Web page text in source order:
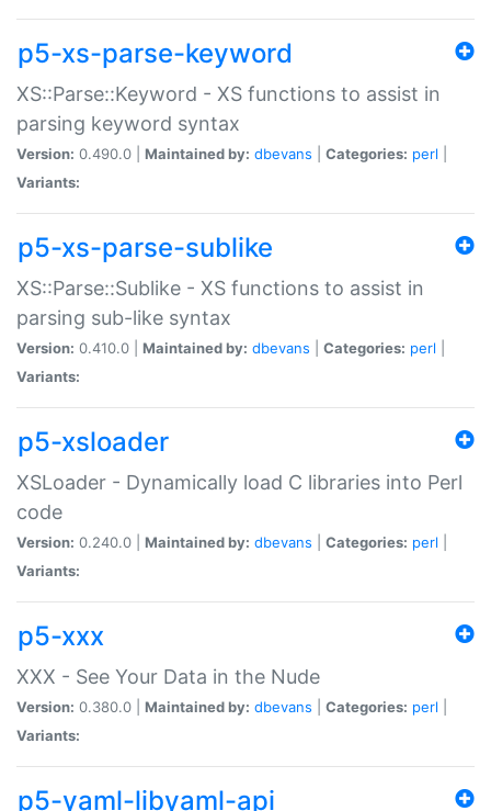
p5-xs-parse-keyword
XS::Parse::Keyword - XS functions to assist in
parsing keyword syntax
Version: 0.490.0 | Maintained by: dbevans Categories: perl
Variants:
p5-xs-parse-sublike
XS::Parse::Sublike - XS functions to assist in
parsing sub-like syntax
Version: 0.410.0 | Maintained by: dbevans Categories: perl
Variants:
p5-xsloader
XSLoader - Dynamically load C libraries into Perl
code
Version: 0.240.0 | Maintained by: dbevans Categories: perl
Variants:
p5-xxx
XXX - See Your Data in the Nude
Version: 0.380.0 | Maintained by: dbevans Categories: perl
Variants:
p5-yaml-libyaml-api